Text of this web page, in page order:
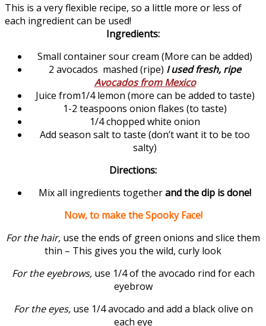
This is a very flexible recipe, so a little more or less of
each ingredient can be used!
Ingredients:
Small container sour cream (More can be added)
2 avocados mashed (ripe) I used fresh, ripe
Avocados from Mexico
Juice from1/4 lemon (more can be added to taste)
1-2 teaspoons onion flakes (to taste)
1/4 chopped white onion
Add season salt to taste (don’t want it to be too
salty)
Directions:
Mix all ingredients togetherand the dip is done!
Now, to make the Spooky Face!
For the hair, use the ends of green onions and slice them
thin – This gives you the wild, curly look
For the eyebrows,use 1/4 of the avocado rind for each
eyebrow
For the eyes,use 1/4 avocado and add a black olive on
each eye